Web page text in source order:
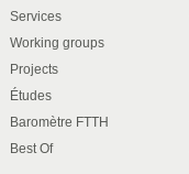
Services
Working groups
Projects
Études
Baromètre FTTH
Best Of